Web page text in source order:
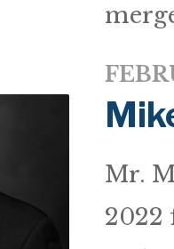
Mr.
2022